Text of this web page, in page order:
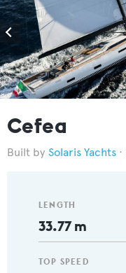
Cefea
Solaris Yachts
LENGTH
33.77 m
TOP SPEED